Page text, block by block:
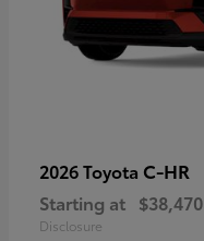
2026 Toyota C-HR
Starting at $38,470
Disclosure